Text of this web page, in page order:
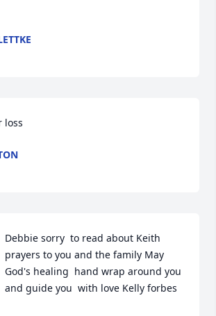
loss
Debbie sorry  to read about Keith
prayers to you and the family May
God's healing  hand wrap around you
and guide you  with love Kelly forbes